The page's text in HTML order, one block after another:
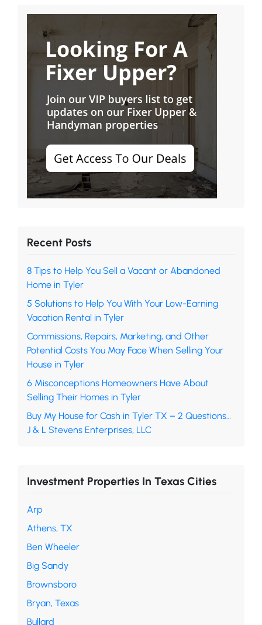
Recent Posts
8 Tips to Help You Sell a Vacant or Abandoned
Home in Tyler
5 Solutions to Help You With Your Low-Earning
Vacation Rental in Tyler
Commissions, Repairs, Marketing, and Other
Potential Costs You May Face When Selling Your
House in Tyler
6 Misconceptions Homeowners Have About
Selling Their Homes in Tyler
Buy My House for Cash in Tyler TX – 2 Questions…
J & L Stevens Enterprises, LLC
Investment Properties In Texas Cities
Arp
Athens, TX
Ben Wheeler
Big Sandy
Brownsboro
Bryan, Texas
Bullard